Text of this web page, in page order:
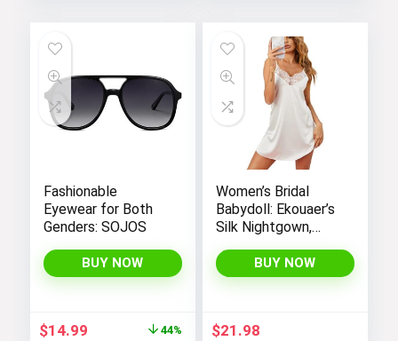
Fashionable
Eyewear for Both
Genders: SOJOS
BUY NOW
Original
$14.99Current
44%
Women’s Bridal
Babydoll: Ekouaer’s
Silk Nightgown,
Negligee Nightie
with Satin Lace for
BUY NOW
$21.98